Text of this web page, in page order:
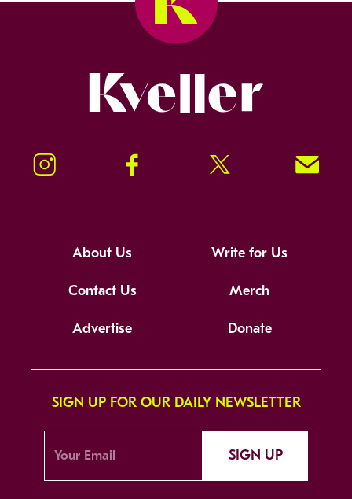
Instagram Facebook Twitter Signup!
About Us Write for Us
Contact Us Merch
Advertise Donate
SIGN UP FOR OUR DAILY NEWSLETTER
SIGN UP